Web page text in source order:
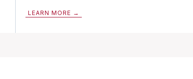
LEARN MORE →